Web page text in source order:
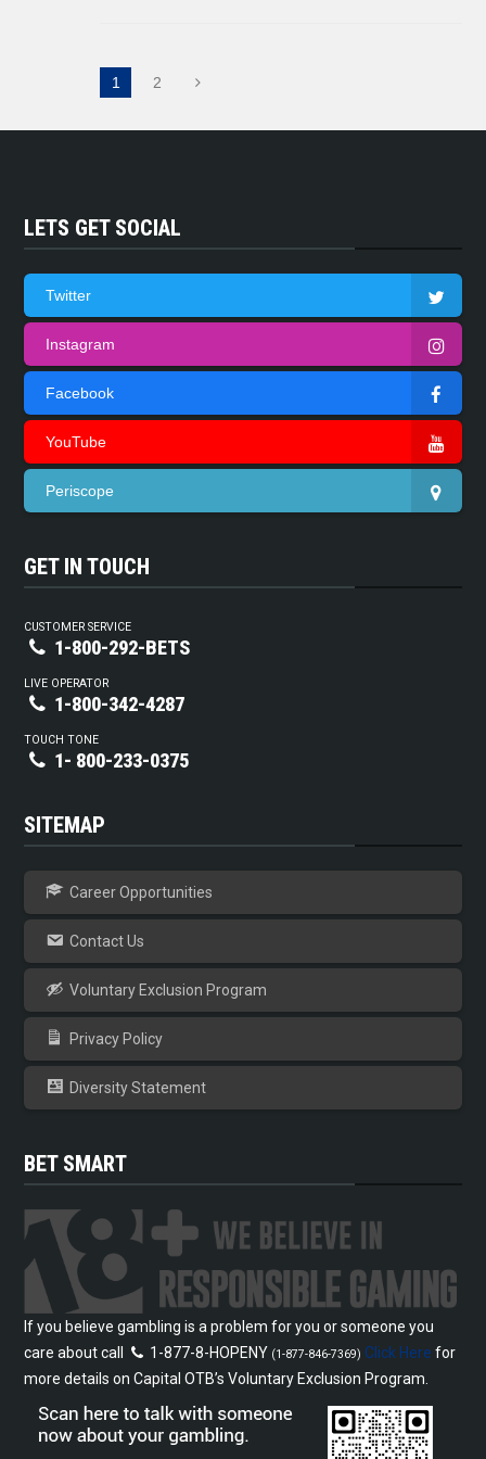
1 2
LETS GET SOCIAL
Twitter
Instagram
Facebook
YouTube
Periscope
GET IN TOUCH
CUSTOMER SERVICE
1-800-292-BETS
LIVE OPERATOR
1-800-342-4287
TOUCH TONE
1- 800-233-0375
SITEMAP
Career Opportunities
Contact Us
Voluntary Exclusion Program
Privacy Policy
Diversity Statement
BET SMART
If you believe gambling is a problem for you or someone you
care about call
1-877-8-HOPENY (1-877-846-7369) Click Here for
more details on Capital OTB’s Voluntary Exclusion Program.